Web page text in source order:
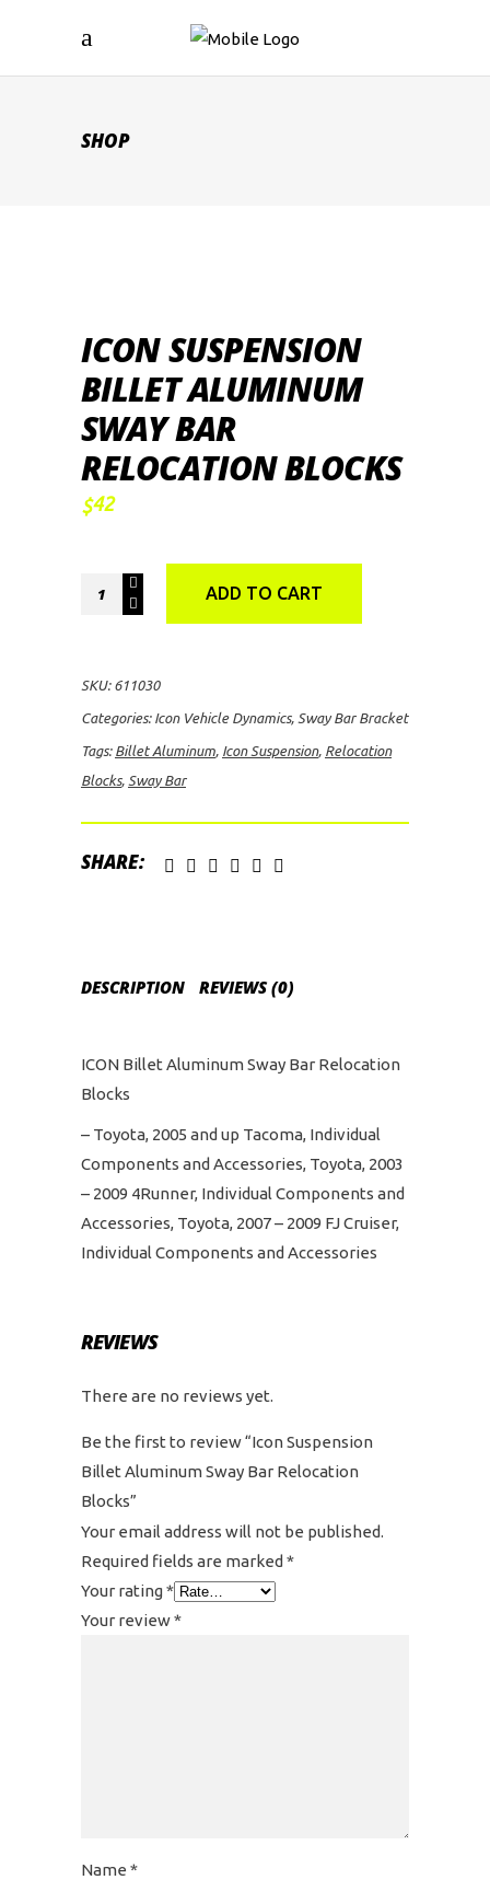
SHOP
ICON SUSPENSION
BILLET ALUMINUM
SWAY BAR
RELOCATION BLOCKS
$42
Icon
Suspension
Relocation
Blocks
quantity
ADD TO CART
SKU: 611030
Categories: Icon Vehicle Dynamics, Sway Bar Bracket
Tags: Billet Aluminum, Icon Suspension, Relocation
Blocks, Sway Bar
SHARE:
DESCRIPTION REVIEWS (0)
ICON Billet Aluminum Sway Bar Relocation
Blocks
– Toyota, 2005 and up Tacoma, Individual
Components and Accessories, Toyota, 2003
– 2009 4Runner, Individual Components and
Accessories, Toyota, 2007 – 2009 FJ Cruiser,
Individual Components and Accessories
REVIEWS
There are no reviews yet.
Be the first to review “Icon Suspension
Billet Aluminum Sway Bar Relocation
Blocks”
Your email address will not be published.
Required fields are marked *
Your rating*
Your review*
Name *